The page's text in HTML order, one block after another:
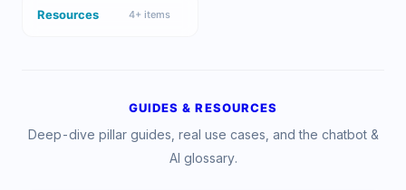
Resources 4+ items
GUIDES & RESOURCES
Deep-dive pillar guides, real use cases, and the chatbot &
AI glossary.